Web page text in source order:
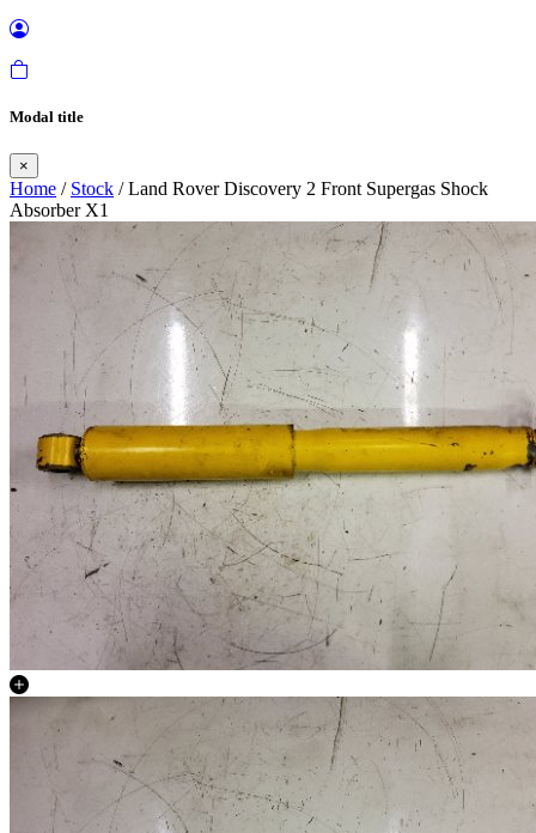
Modal title
×
Home / Stock / Land Rover Discovery 2 Front Supergas Shock
Absorber X1